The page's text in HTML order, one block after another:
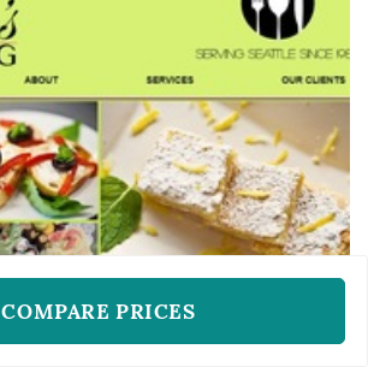
COMPARE PRICES